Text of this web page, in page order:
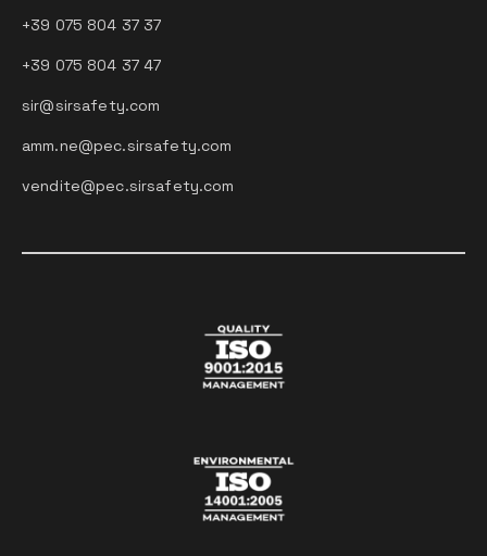
+39 075 804 37 37
+39 075 804 37 47
sir@sirsafety.com
amm.ne@pec.sirsafety.com
vendite@pec.sirsafety.com